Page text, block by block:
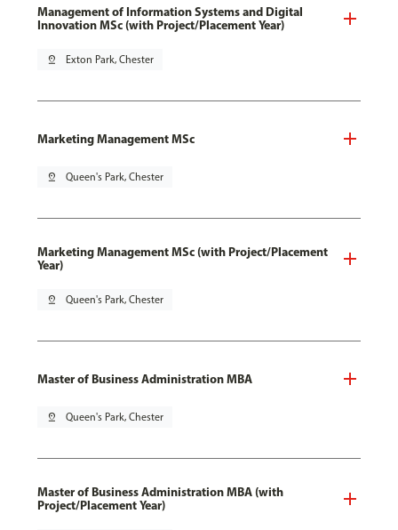
Management of Information Systems and Digital
Innovation MSc (with Project/Placement Year)
pin_drop Exton Park, Chester
Marketing Management MSc
pin_drop Queen's Park, Chester
Marketing Management MSc (with Project/Placement
Year)
pin_drop Queen's Park, Chester
Master of Business Administration MBA
pin_drop Queen's Park, Chester
Master of Business Administration MBA (with
Project/Placement Year)